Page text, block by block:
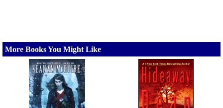
More Books You Might Like